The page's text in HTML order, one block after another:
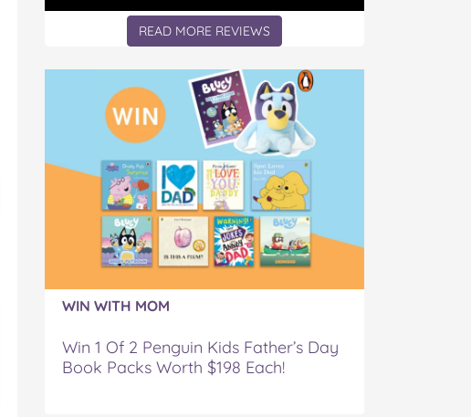
READ MORE REVIEWS
WIN WITH MOM
Win 1 Of 2 Penguin Kids Father’s Day
Book Packs Worth $198 Each!